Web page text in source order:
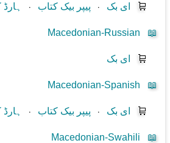
🛒 ای بک ⋅ پیپر بیک کتاب ⋅
📖
Macedonian-Russian
🛒 ای بک
📖
Macedonian-Spanish
🛒 ای بک ⋅ پیپر بیک کتاب ⋅
📖
Macedonian-Swahili